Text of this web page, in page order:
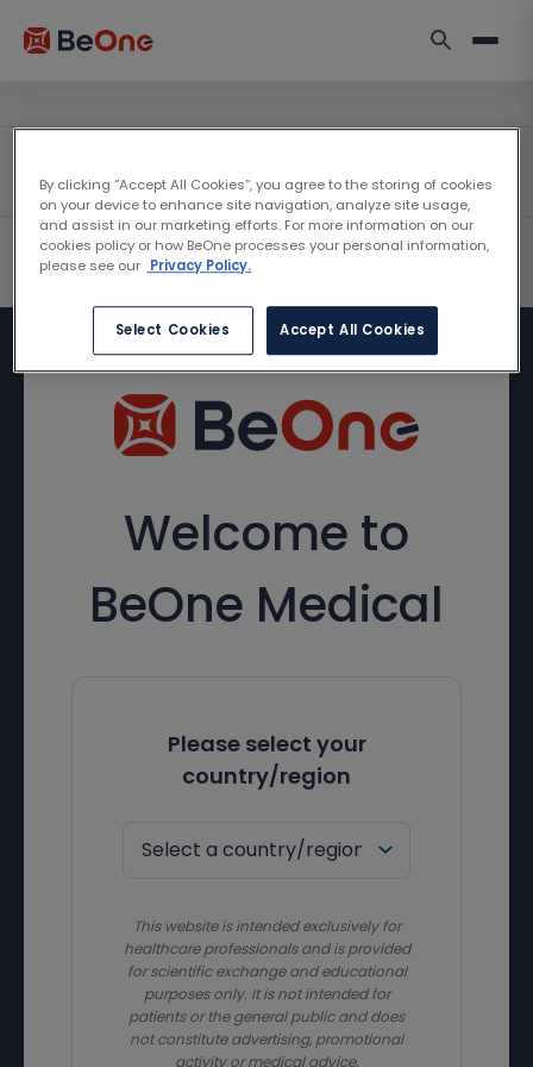
Welcome to
BeOne Medical
Please select your
country/region
This website is intended exclusively for
healthcare professionals and is provided
for scientific exchange and educational
purposes only. It is not intended for
patients or the general public and does
not constitute advertising, promotional
activity or medical advice.
By clicking “Accept All Cookies”, you agree to the storing of cookies
on your device to enhance site navigation, analyze site usage,
and assist in our marketing efforts. For more information on our
cookies policy or how BeOne processes your personal information,
please see our Privacy Policy.
Select Cookies Accept All Cookies